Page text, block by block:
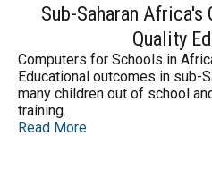
Sub-Saharan Africa's
Quality
Computers for Schools in
Educational outcomes in sub-
many children out of school
training.
Read More